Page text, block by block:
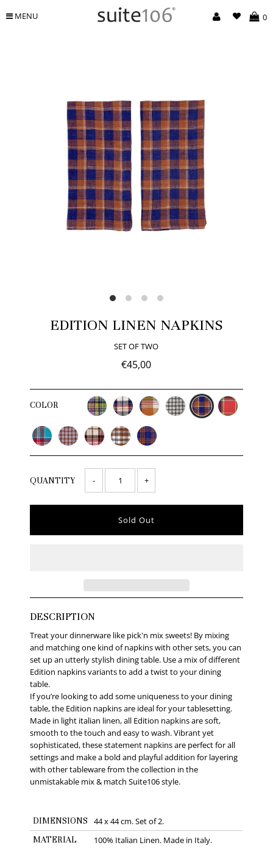
MENU 0
EDITION LINEN NAPKINS
SET OF TWO
€45,00
COLOR
QUANTITY - +
DESCRIPTION
Treat your dinnerware like pick'n mix sweets! By mixing
and matching one kind of napkins with other sets, you can
set up an utterly stylish dining table. Use a mix of different
Edition napkins variants to add a twist to your dining
table.
If you’re looking to add some uniqueness to your dining
table, the Edition napkins are ideal for your tablesetting.
Made in light italian linen, all Edition napkins are soft,
smooth to the touch and easy to wash. Vibrant yet
sophisticated, these statement napkins are perfect for all
settings and make a bold and playful addition for layering
with other tableware from the collection in the
unmistakable mix & match Suite106 style.
DIMENSIONS 44 x 44 cm. Set of 2.
MATERIAL 100% Italian Linen. Made in Italy.